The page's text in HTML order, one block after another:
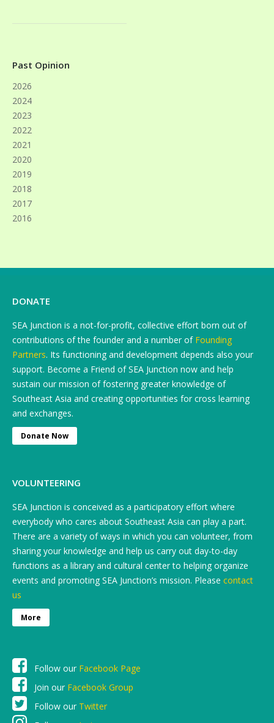
Past Opinion
2026
2024
2023
2022
2021
2020
2019
2018
2017
2016
DONATE
SEA Junction is a not-for-profit, collective effort born out of
contributions of the founder and a number of Founding
Partners. Its functioning and development depends also your
support. Become a Friend of SEA Junction now and help
sustain our mission of fostering greater knowledge of
Southeast Asia and creating opportunities for cross learning
and exchanges.
Donate Now
VOLUNTEERING
SEA Junction is conceived as a participatory effort where
everybody who cares about Southeast Asia can play a part.
There are a variety of ways in which you can volunteer, from
sharing your knowledge and help us carry out day-to-day
functions as a library and cultural center to helping organize
events and promoting SEA Junction’s mission. Please contact
us
More
Follow our Facebook Page
Join our Facebook Group
Follow our Twitter